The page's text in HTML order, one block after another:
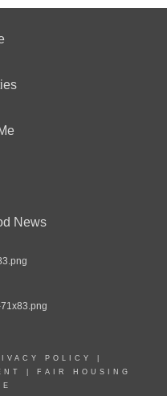
News
POLICY
FAIR HOUSING